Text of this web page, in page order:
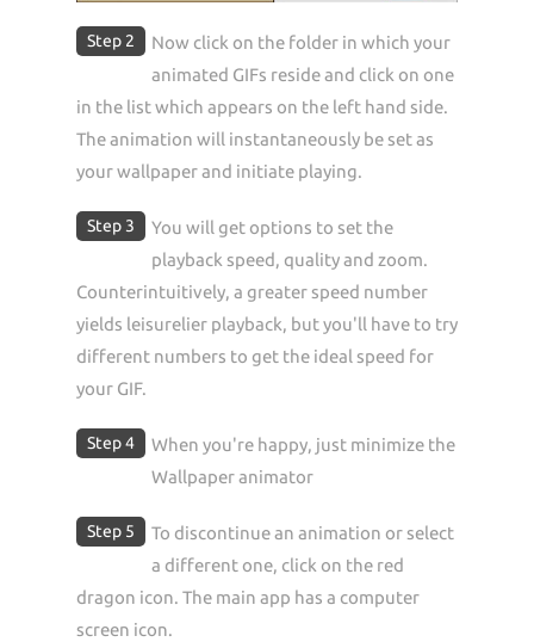
Step 2
Now click on the folder in which your
animated GIFs reside and click on one
in the list which appears on the left hand side.
The animation will instantaneously be set as
your wallpaper and initiate playing.
Step 3
You will get options to set the
playback speed, quality and zoom.
Counterintuitively, a greater speed number
yields leisurelier playback, but you'll have to try
different numbers to get the ideal speed for
your GIF.
Step 4
When you're happy, just minimize the
Wallpaper animator
Step 5
To discontinue an animation or select
a different one, click on the red
dragon icon. The main app has a computer
screen icon.